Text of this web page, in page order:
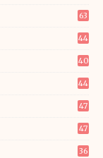
63
44
40
44
47
47
36